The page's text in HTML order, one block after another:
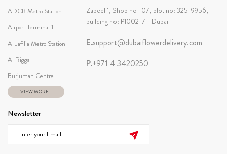
ADCB Metro Station
Airport Terminal 1
Al Jafilia Metro Station
Al Rigga
Burjuman Centre
VIEW MORE...
Zabeel 1, Shop no -07, plot no: 325-9956,
building no: P1002-7 - Dubai
E.support@dubaiflowerdelivery.com
P.+971 4 3420250
Newsletter